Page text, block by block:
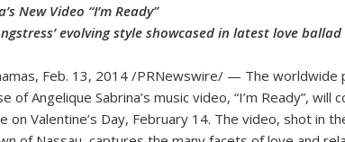
New Video “I’m Ready”
evolving style showcased in latest love ballad
Feb. 13, 2014 /PRNewswire/ — The
of Angelique Sabrina’s music video, “I’m Ready”, will
on Valentine’s Day, February 14. The video, shot in